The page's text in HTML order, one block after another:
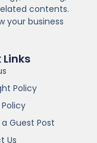
contents.
your business
Links
Policy
Guest Post
Us